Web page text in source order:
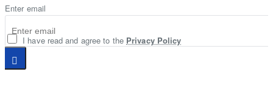
Enter email
I have read and agree to the Privacy Policy